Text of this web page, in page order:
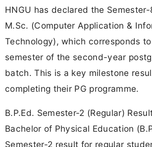
HNGU has declared the
M.Sc. (Computer Application &
Technology), which corresponds
semester of the second-year
batch. This is a key milestone
completing their PG programme.
B.P.Ed. Semester-2 (Regular)
Bachelor of Physical Education
Semester-2 result for regular